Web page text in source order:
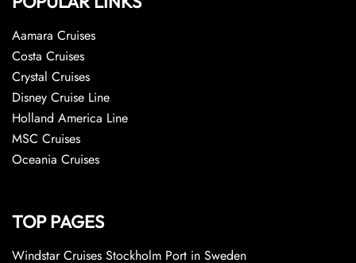
Aamara Cruises
Costa Cruises
Crystal Cruises
Disney Cruise Line
Holland America Line
MSC Cruises
Oceania Cruises
TOP PAGES
Windstar Cruises Stockholm Port in Sweden